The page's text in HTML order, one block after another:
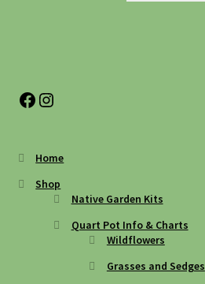
Facebook
Instagram
Home
Shop
Native Garden Kits
Quart Pot Info & Charts
Wildflowers
Grasses and Sedges